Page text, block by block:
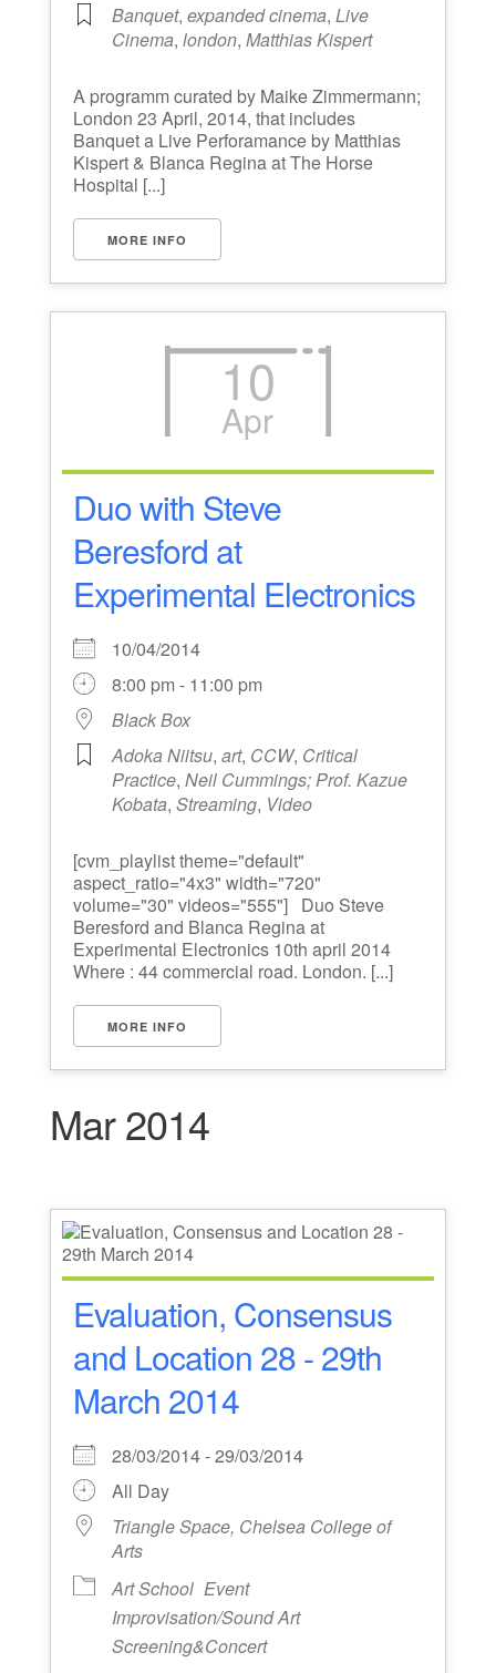
Banquet, expanded cinema, Live
Cinema, london, Matthias Kispert
A programm curated by Maike Zimmermann;
London 23 April, 2014, that includes
Banquet a Live Perforamance by Matthias
Kispert & Blanca Regina at The Horse
Hospital [...]
MORE INFO
10
Apr
Duo with Steve
Beresford at
Experimental Electronics
10/04/2014
8:00 pm - 11:00 pm
Black Box
Adoka Niitsu, art, CCW, Critical
Practice, Neil Cummings; Prof. Kazue
Kobata, Streaming, Video
[cvm_playlist theme="default"
aspect_ratio="4x3" width="720"
volume="30" videos="555"] Duo Steve
Beresford and Blanca Regina at
Experimental Electronics 10th april 2014
Where : 44 commercial road. London. [...]
MORE INFO
Mar 2014
Evaluation, Consensus
and Location 28 - 29th
March 2014
28/03/2014 - 29/03/2014
All Day
Triangle Space, Chelsea College of
Arts
Art School Event
Improvisation/Sound Art
Screening&Concert